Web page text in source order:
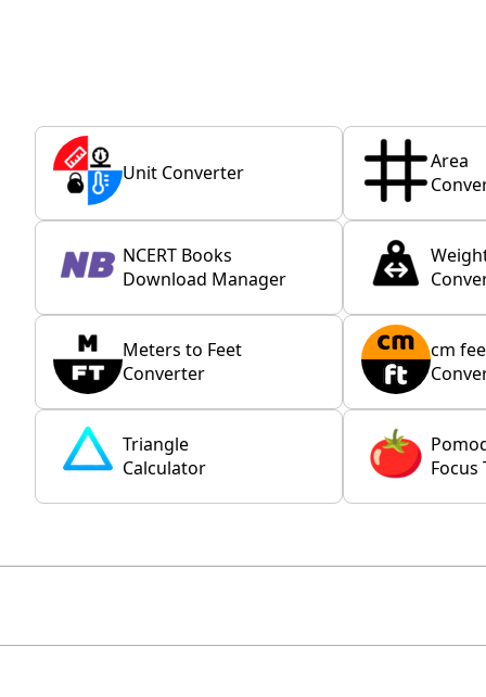
Unit Converter
Area
NCERT Books
Download Manager
Meters to Feet
Converter
cm
Triangle
Calculator
Focus